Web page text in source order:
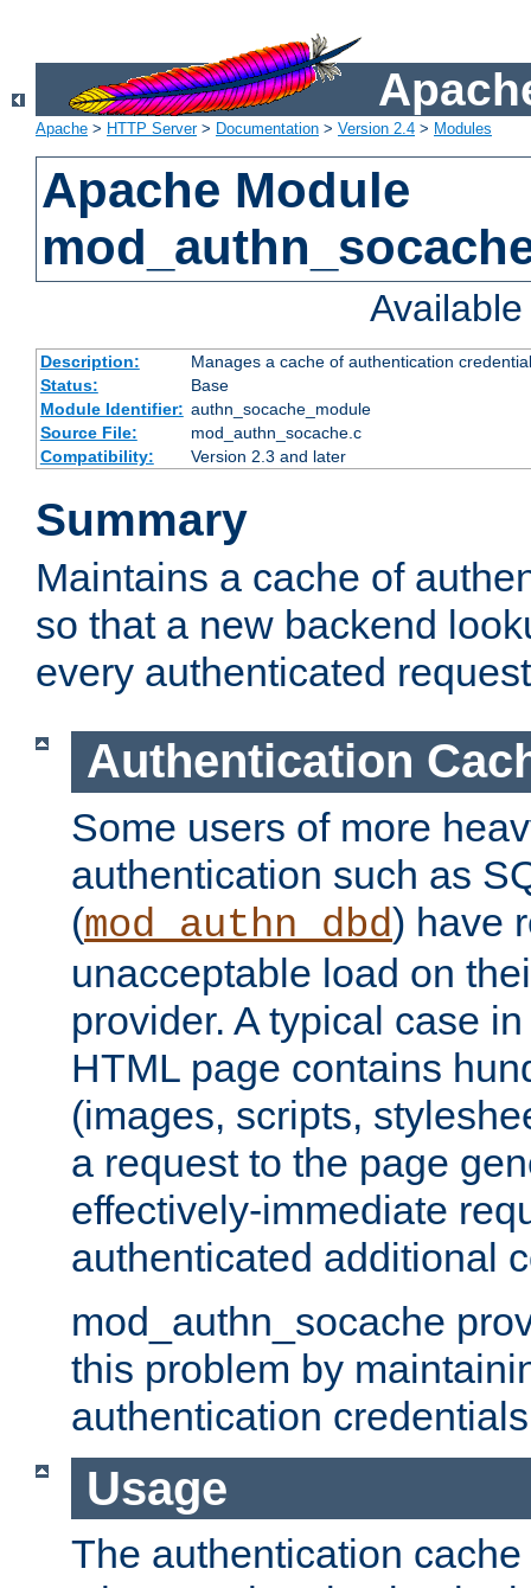
Apache > HTTP Server> Documentation > Version 2.4 > Modules
Apache Module
Description:
Manages a cache of authentication
Status:
Base
Module Identifier: authn_socache_module
Source File:
mod_authn_socache.c
Compatibility:
Version 2.3 and later
Summary
Maintains a cache of
so that a new backend
every authenticated
Authentication
Some users of more
authentication such as
(mod_authn_dbd) have
unacceptable load on
provider. A typical case
HTML page contains
(images, scripts,
a request to the page
effectively-immediate
authenticated additional
mod_authn_socache
this problem by
authentication
Usage
The authentication